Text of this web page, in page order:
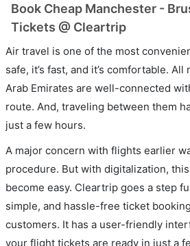
Book Cheap Manchester -
Tickets @ Cleartrip
Air travel is one of the most
safe, it’s fast, and it’s comfortable.
Arab Emirates are well-connected
route. And, traveling between them
just a few hours.
A major concern with flights earlier
procedure. But with digitalization,
become easy. Cleartrip goes a step
simple, and hassle-free ticket
customers. It has a user-friendly
your flight tickets are ready in just a